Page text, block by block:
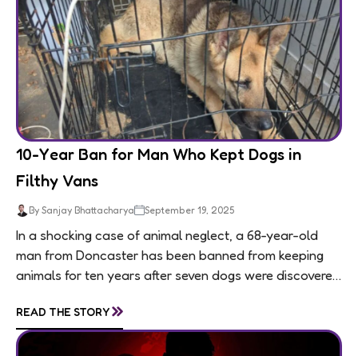
10-Year Ban for Man Who Kept Dogs in
Filthy Vans
By Sanjay Bhattacharya September 19, 2025
In a shocking case of animal neglect, a 68-year-old
man from Doncaster has been banned from keeping
animals for ten years after seven dogs were discovered
READ THE STORY»